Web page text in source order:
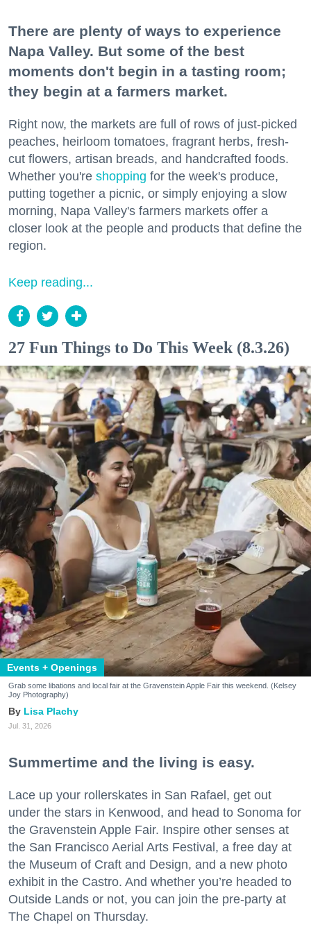
There are plenty of ways to experience
Napa Valley. But some of the best
moments don't begin in a tasting room;
they begin at a farmers market.
Right now, the markets are full of rows of just-picked
peaches, heirloom tomatoes, fragrant herbs, fresh-
cut flowers, artisan breads, and handcrafted foods.
Whether you're shopping for the week's produce,
putting together a picnic, or simply enjoying a slow
morning, Napa Valley's farmers markets offer a
closer look at the people and products that define the
region.
Keep reading...
27 Fun Things to Do This Week (8.3.26)
Events + Openings
Grab some libations and local fair at the Gravenstein Apple Fair this weekend. (Kelsey
Joy Photography)
Lisa Plachy
Jul. 31, 2026
Summertime and the living is easy.
Lace up your rollerskates in San Rafael, get out
under the stars in Kenwood, and head to Sonoma for
the Gravenstein Apple Fair. Inspire other senses at
the San Francisco Aerial Arts Festival, a free day at
the Museum of Craft and Design, and a new photo
exhibit in the Castro. And whether you’re headed to
Outside Lands or not, you can join the pre-party at
The Chapel on Thursday.